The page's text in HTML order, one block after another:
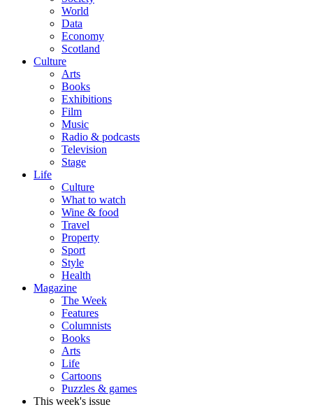
World
Data
Economy
Scotland
Culture
Arts
Books
Exhibitions
Film
Music
Radio & podcasts
Television
Stage
Life
Culture
What to watch
Wine & food
Travel
Property
Sport
Style
Health
Magazine
The Week
Features
Columnists
Books
Arts
Life
Cartoons
Puzzles & games
This week's issue